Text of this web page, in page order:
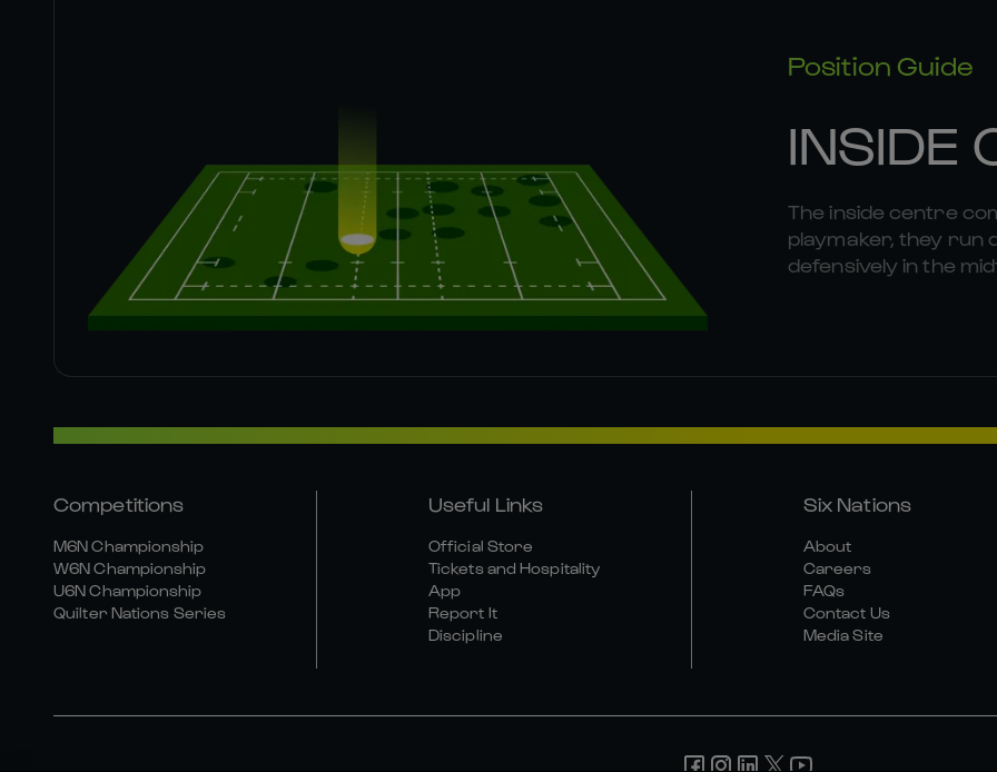
Position Guide
INSIDE
The inside centre
playmaker, they run
defensively in the
Competitions
M6N Championship
W6N Championship
U6N Championship
Quilter Nations Series
Useful Links
Official Store
Tickets and Hospitality
App
Report It
Discipline
Six Nations
About
Careers
FAQs
Contact Us
Media Site